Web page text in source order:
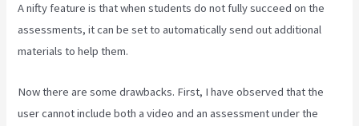
A nifty feature is that when students do not fully succeed on the
assessments, it can be set to automatically send out additional
materials to help them.
Now there are some drawbacks. First, I have observed that the
user cannot include both a video and an assessment under the